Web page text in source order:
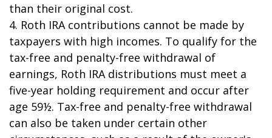
than their original cost.
4. Roth IRA contributions cannot be made by
taxpayers with high incomes. To qualify for the
tax-free and penalty-free withdrawal of
earnings, Roth IRA distributions must meet a
five-year holding requirement and occur after
age 59½. Tax-free and penalty-free withdrawal
can also be taken under certain other